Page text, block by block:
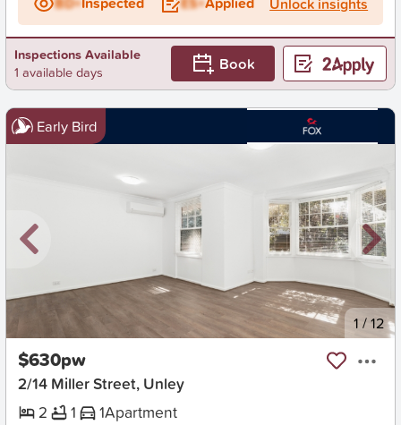
Inspections Available
1 available days
Book
Early Bird
New 1 /12
$630pw
2/14 Miller Street, Unley
2
1 1Apartment